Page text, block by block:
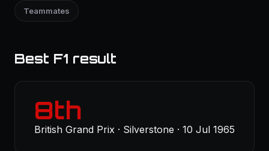
Teammates
Best F1 result
8th
British Grand Prix · Silverstone · 10 Jul 1965